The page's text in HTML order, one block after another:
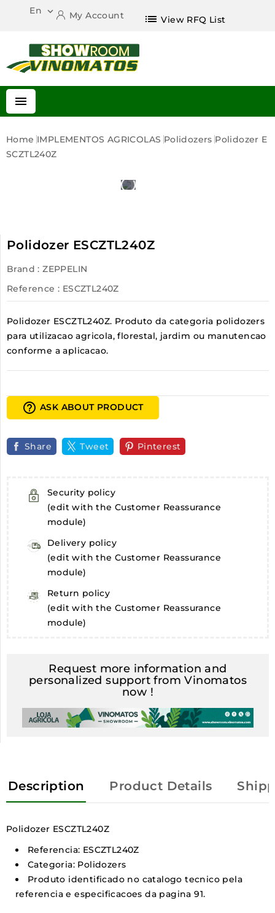
En  My Account list View RFQ List

Home IMPLEMENTOS AGRICOLAS Polidozers Polidozer E
SCZTL240Z
Polidozer ESCZTL240Z
Brand : ZEPPELIN
Reference : ESCZTL240Z
Polidozer ESCZTL240Z. Produto da categoria polidozers
para utilizacao agricola, florestal, jardim ou manutencao
conforme a aplicacao.
help_outline ASK ABOUT PRODUCT
Share Tweet Pinterest
Security policy
(edit with the Customer Reassurance
module)
Delivery policy
(edit with the Customer Reassurance
module)
Return policy
(edit with the Customer Reassurance
module)
Request more information and
personalized support from Vinomatos
now !
Description Product Details
Polidozer ESCZTL240Z
Referencia: ESCZTL240Z
Categoria: Polidozers
Produto identificado no catalogo tecnico pela
referencia e especificacoes da pagina 91.